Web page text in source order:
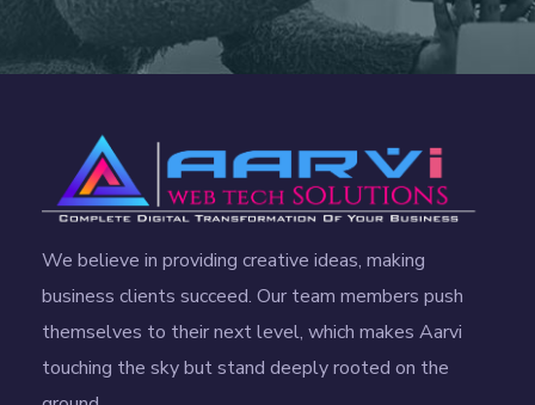
We believe in providing creative ideas, making
business clients succeed. Our team members push
themselves to their next level, which makes Aarvi
touching the sky but stand deeply rooted on the